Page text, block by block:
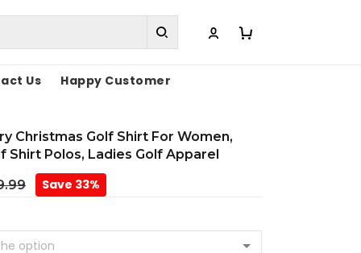
Us Happy Customer
Christmas Golf Shirt For Women,
Shirt Polos, Ladies Golf Apparel
Save 33%